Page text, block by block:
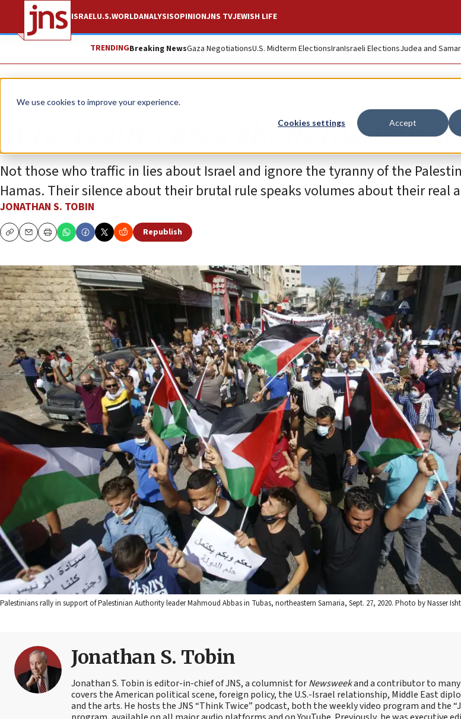
We use cookies to improve your experience.
Cookies settings Accept
ISRAELU.S.WORLDANALYSISOPINIONJNS TVJEWISH LIFE
TRENDINGBreaking NewsGaza NegotiationsU.S. Midterm ElectionsIranIsraeli ElectionsJudea and
Opinion Column
Who really cares about the
Not those who traffic in lies about Israel and ignore the tyranny of the
Hamas. Their silence about their brutal rule speaks volumes about their real
JONATHAN S. TOBIN
CopyEmailPrint
Republish
Palestinians rally in support of Palestinian Authority leader Mahmoud Abbas in Tubas, northeastern Samaria, Sept. 27, 2020. Photo by Nasser
Jonathan S. Tobin
Jonathan S. Tobin is editor-in-chief of JNS, a columnist forNewsweekand a contributor to
covers the American political scene, foreign policy, the U.S.-Israel relationship, Middle East
and the arts. He hosts the JNS “Think Twice” podcast, both the weekly video program and the